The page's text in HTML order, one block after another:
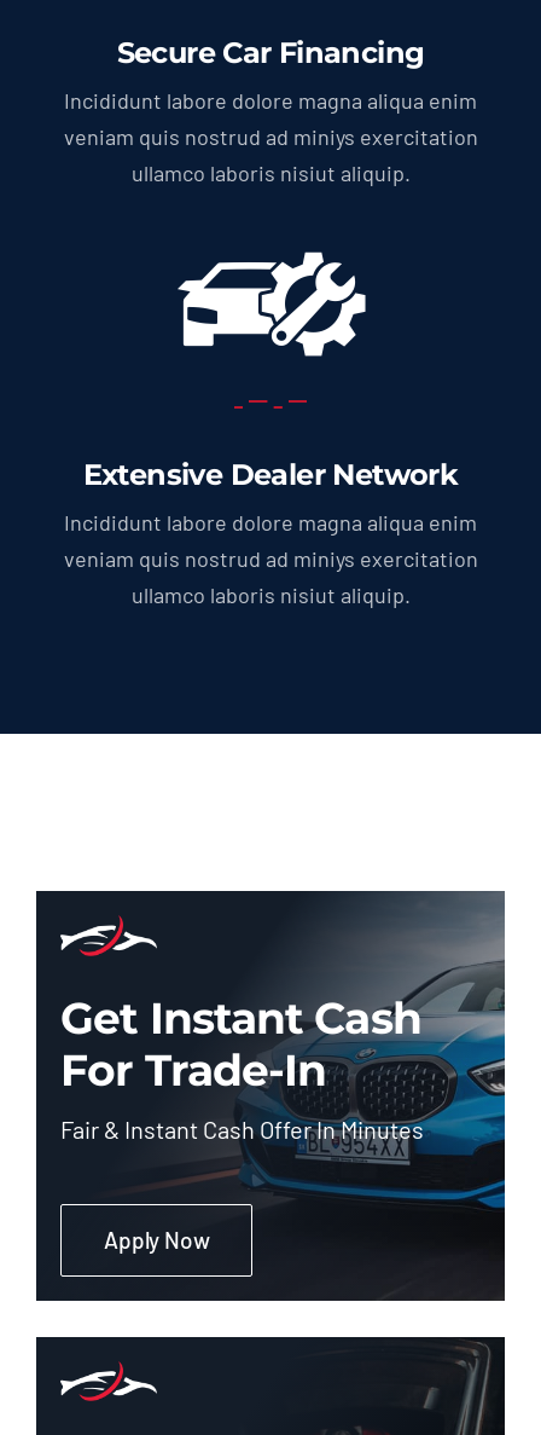
Secure Car Financing
Incididunt labore dolore magna aliqua enim
veniam quis nostrud ad miniys exercitation
ullamco laboris nisiut aliquip.
Extensive Dealer Network
Incididunt labore dolore magna aliqua enim
veniam quis nostrud ad miniys exercitation
ullamco laboris nisiut aliquip.
Get Instant Cash
For Trade-In
Fair & Instant Cash Offer In Minutes
Apply Now